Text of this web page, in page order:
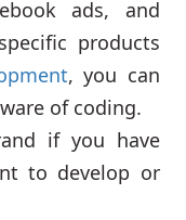
ads, and
products
, you can
of coding.
if you have
to develop or